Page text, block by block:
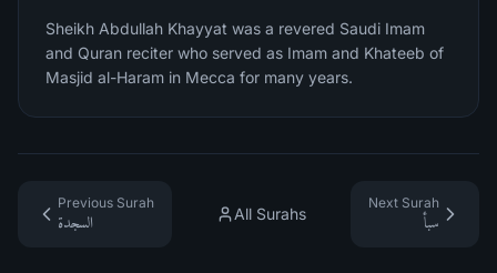
Sheikh Abdullah Khayyat was a revered Saudi Imam
and Quran reciter who served as Imam and Khateeb of
Masjid al-Haram in Mecca for many years.
Previous Surah
السجدة
All Surahs
Next Surah
سبأ